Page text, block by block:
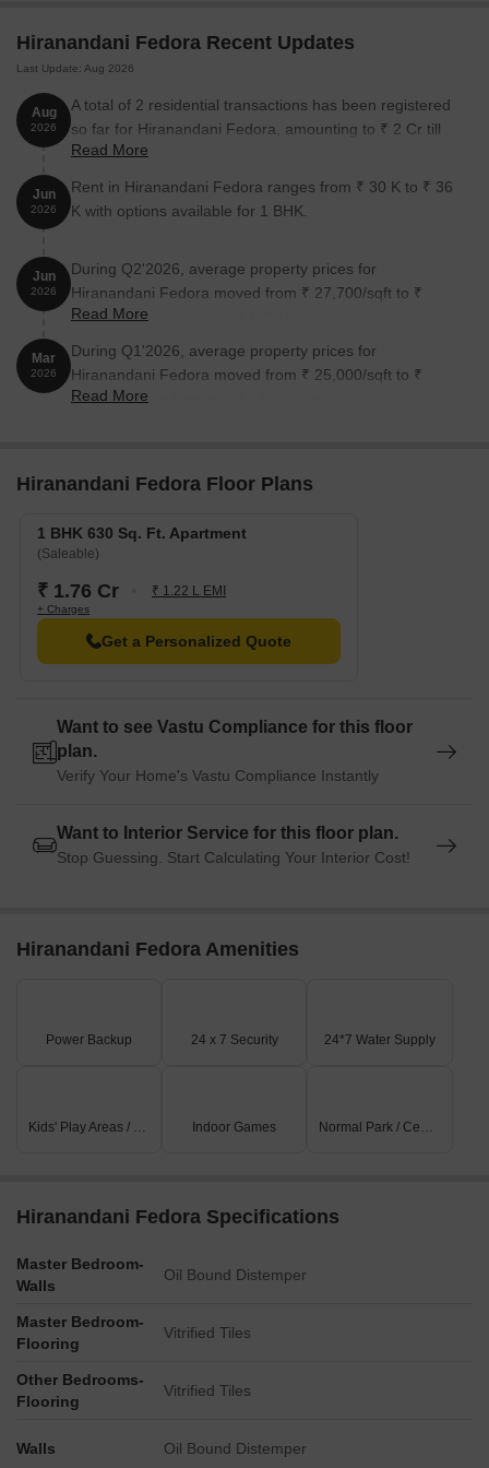
of its residents. These landmarks offer a unique blend of
convenience, entertainment, and utility, making it an ideal choice
for homebuyers.
Podar International School is just 0.68 km away, providing an
excellent educational option for children.
Currae Gynaec IVF Birthing Hospital is 1.45 km away, ensuring
timely medical attention in case of an emergency.
banking and financial services.
The Byke Suraj Plaza is 1.74 km away, offering a luxurious stay
for guests and visitors.
Hypercity is 2.31 km away, providing a range of shopping and
dining options.
Unique Commercial is 1.50 km away, serving as a hub for
rental, In rental we have 23 properties available ranging from 1
BHK - 1.5 BHK having prices from 27000 - 42000.
Listing Type
Rental 23
Hiranandani Fedora Recent Updates
Last Update: Aug 2026
Aug
2026
A total of 2 residential transactions has been registered
so far for Hiranandani Fedora, amounting to ₹ 2 Cr till
August 2026.
Read More
Jun
2026
Rent in Hiranandani Fedora ranges from ₹ 30 K to ₹ 36
K with options available for 1 BHK.
Jun
2026
During Q2'2026, average property prices for
Hiranandani Fedora moved from ₹ 27,700/sqft to ₹
28,000/sqft, reflecting a 1.08% rise.
Read More
Mar
2026
During Q1'2026, average property prices for
Hiranandani Fedora moved from ₹ 25,000/sqft to ₹
27,700/sqft, reflecting a 10.80% rise.
Read More
Hiranandani Fedora Floor Plans
1 BHK 630 Sq. Ft. Apartment
(Saleable)
₹ 1.76 Cr ₹ 1.22 L EMI
+ Charges
Get a Personalized Quote
Want to see Vastu Compliance for this floor
plan.
Verify Your Home's Vastu Compliance Instantly
Want to Interior Service for this floor plan.
Stop Guessing. Start Calculating Your Interior Cost!
Hiranandani Fedora Amenities
Power Backup 24 x 7 Security 24*7 Water Supply
Kids' Play Areas / Sand Pits Indoor Games Normal Park / Central Green
Hiranandani Fedora Specifications
Master Bedroom-
Walls
Oil Bound Distemper
Master Bedroom-
Flooring
Vitrified Tiles
Other Bedrooms-
Flooring
Vitrified Tiles
Walls Oil Bound Distemper